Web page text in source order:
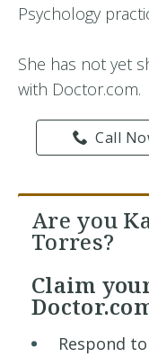
Psychology
She has not yet
with Doctor.com.
Call
Are you
Torres?
Claim
Respond